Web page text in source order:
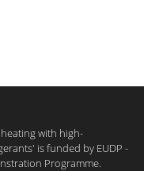
with high-
is funded by EUDP -
Programme.